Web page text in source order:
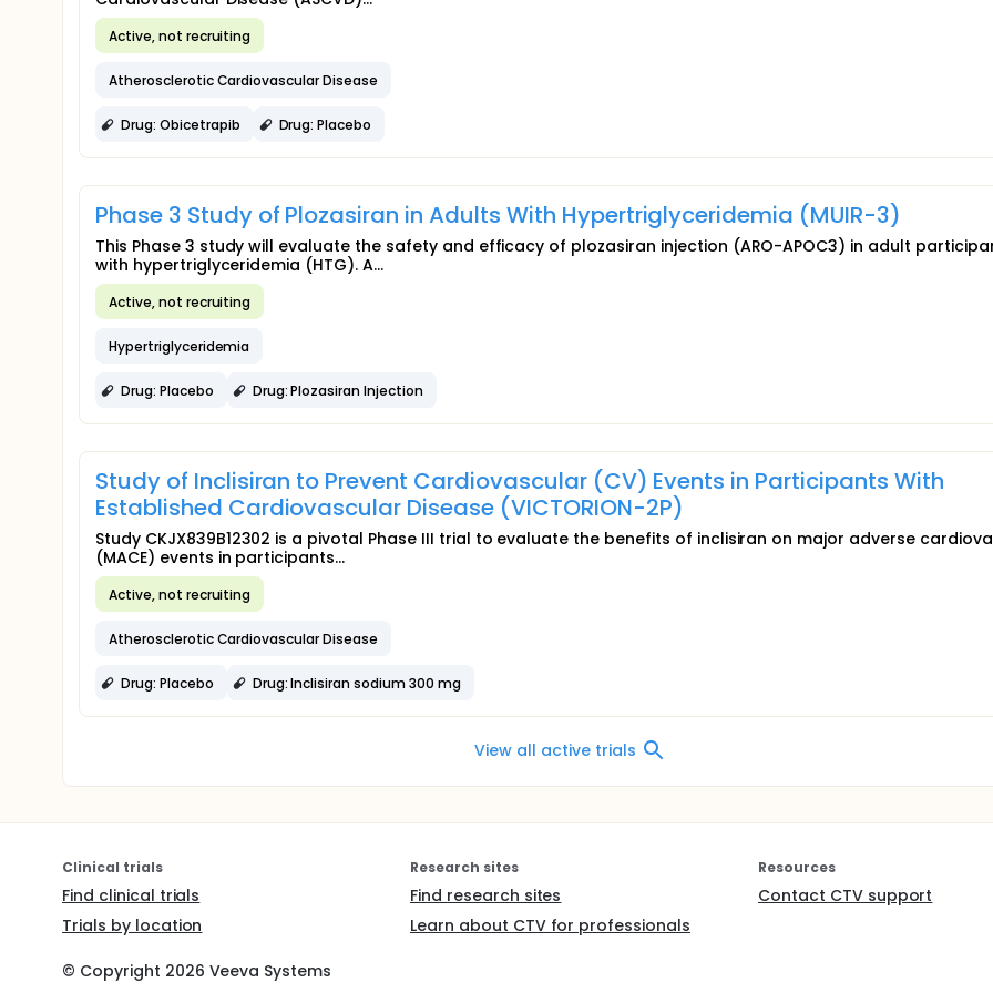
Active, not recruiting
Atherosclerotic Cardiovascular Disease
Drug: Obicetrapib Drug: Placebo
Phase 3 Study of Plozasiran in Adults With Hypertriglyceridemia (MUIR-3)
This Phase 3 study will evaluate the safety and efficacy of plozasiran injection (ARO-APOC3) in adult
with hypertriglyceridemia (HTG). A...
Active, not recruiting
Hypertriglyceridemia
Drug: Placebo Drug: Plozasiran Injection
Study of Inclisiran to Prevent Cardiovascular (CV) Events in Participants With
Established Cardiovascular Disease (VICTORION-2P)
Study CKJX839B12302 is a pivotal Phase III trial to evaluate the benefits of inclisiran on major adverse
(MACE) events in participants...
Active, not recruiting
Atherosclerotic Cardiovascular Disease
Drug: Placebo Drug: Inclisiran sodium 300 mg
View all active trials
Clinical trials
Find clinical trials
Trials by location
Research sites
Find research sites
Learn about CTV for professionals
Resources
Contact CTV support
© Copyright 2026 Veeva Systems